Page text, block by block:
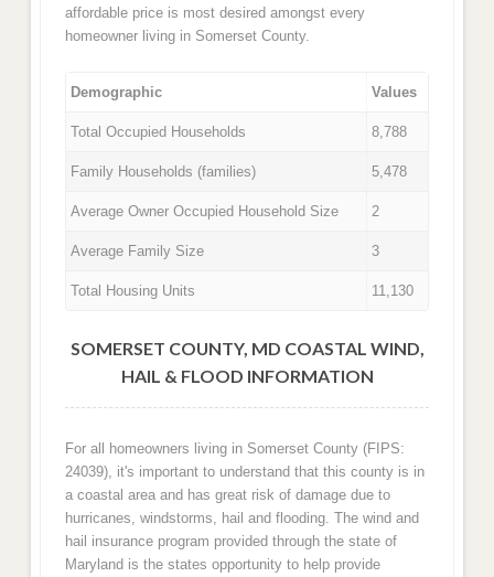
affordable price is most desired amongst every
homeowner living in Somerset County.
Demographic Values
Total Occupied Households 8,788
Family Households (families) 5,478
Average Owner Occupied Household Size 2
Average Family Size 3
Total Housing Units 11,130
SOMERSET COUNTY, MD COASTAL WIND,
HAIL & FLOOD INFORMATION
For all homeowners living in Somerset County (FIPS:
24039), it's important to understand that this county is in
a coastal area and has great risk of damage due to
hurricanes, windstorms, hail and flooding. The wind and
hail insurance program provided through the state of
Maryland is the states opportunity to help provide